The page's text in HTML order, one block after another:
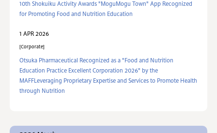
10th Shokuiku Activity Awards "MoguMogu Town" App Recognized
for Promoting Food and Nutrition Education
1 APR 2026
Corporate
Otsuka Pharmaceutical Recognized as a "Food and Nutrition
Education Practice Excellent Corporation 2026" by the
MAFFLeveraging Proprietary Expertise and Services to Promote Health
through Nutrition